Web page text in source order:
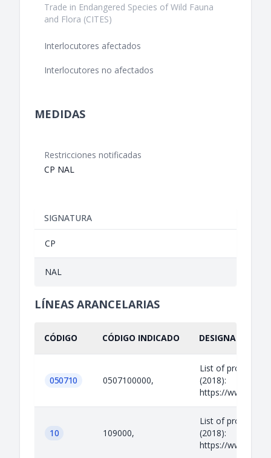
Trade in Endangered Species of Wild Fauna
and Flora (CITES)
Interlocutores afectados
Interlocutores no afectados
MEDIDAS
Restricciones notificadas
CP NAL
SIGNATURA
CP
NAL
LÍNEAS ARANCELARIAS
CÓDIGO CÓDIGO INDICADO DESIGNACIÓN
050710 0507100000,
List of prohibited
(2018):
https://
10 109000,
List of prohibited
(2018):
https://